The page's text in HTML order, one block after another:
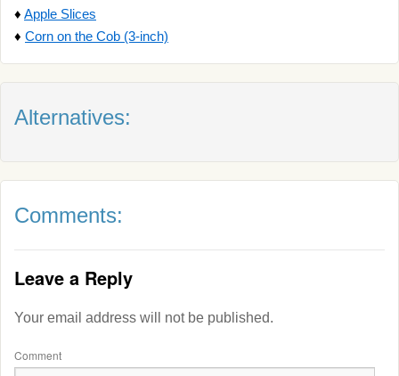
♦ Apple Slices
♦ Corn on the Cob (3-inch)
Alternatives:
Comments:
Leave a Reply
Your email address will not be published.
Comment